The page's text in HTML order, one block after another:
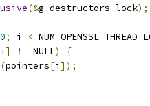
(&g_destructors_lock);
0; i <
i ] != NULL)
{
pointers[i ]);